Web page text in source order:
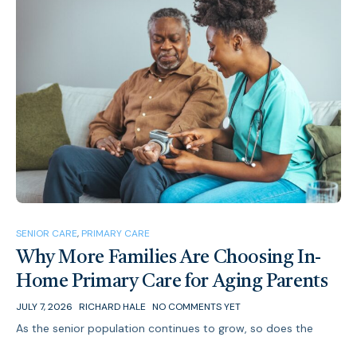
SENIOR CARE, PRIMARY CARE
Why More Families Are Choosing In-
Home Primary Care for Aging Parents
JULY 7, 2026 RICHARD HALE NO COMMENTS YET
As the senior population continues to grow, so does the